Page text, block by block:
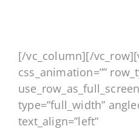
[/vc_column][/
css_animation=””
type=”full_width”
text_align=”left”